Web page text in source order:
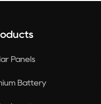
Panels
Battery